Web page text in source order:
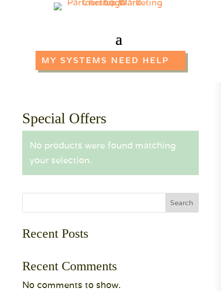
MY SYSTEMS NEED HELP
Special Offers
No products were found matching
your selection.
Search
Recent Posts
Recent Comments
No comments to show.